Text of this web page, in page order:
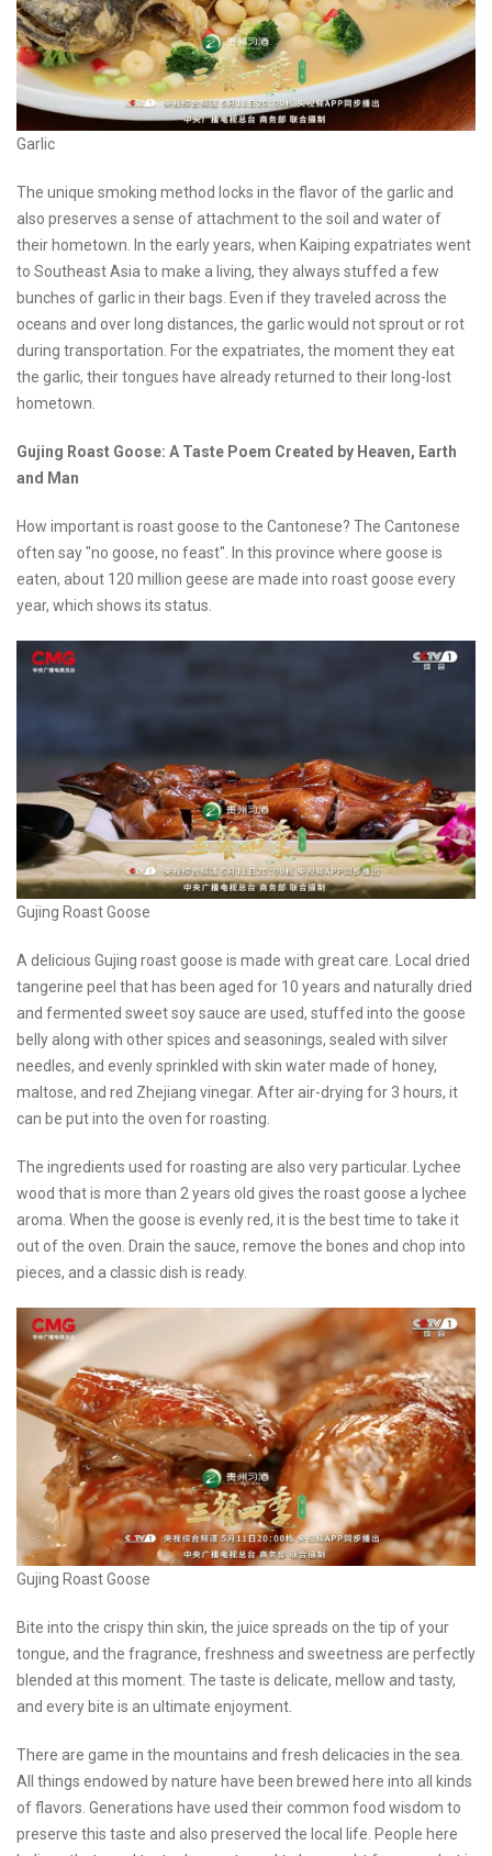
Garlic
The unique smoking method locks in the flavor of the garlic and
also preserves a sense of attachment to the soil and water of
their hometown. In the early years, when Kaiping expatriates went
to Southeast Asia to make a living, they always stuffed a few
bunches of garlic in their bags. Even if they traveled across the
oceans and over long distances, the garlic would not sprout or rot
during transportation. For the expatriates, the moment they eat
the garlic, their tongues have already returned to their long-lost
hometown.
Gujing Roast Goose: A Taste Poem Created by Heaven, Earth
and Man
How important is roast goose to the Cantonese? The Cantonese
often say "no goose, no feast". In this province where goose is
eaten, about 120 million geese are made into roast goose every
year, which shows its status.
Gujing Roast Goose
A delicious Gujing roast goose is made with great care. Local dried
tangerine peel that has been aged for 10 years and naturally dried
and fermented sweet soy sauce are used, stuffed into the goose
belly along with other spices and seasonings, sealed with silver
needles, and evenly sprinkled with skin water made of honey,
maltose, and red Zhejiang vinegar. After air-drying for 3 hours, it
can be put into the oven for roasting.
The ingredients used for roasting are also very particular. Lychee
wood that is more than 2 years old gives the roast goose a lychee
aroma. When the goose is evenly red, it is the best time to take it
out of the oven. Drain the sauce, remove the bones and chop into
pieces, and a classic dish is ready.
Gujing Roast Goose
Bite into the crispy thin skin, the juice spreads on the tip of your
tongue, and the fragrance, freshness and sweetness are perfectly
blended at this moment. The taste is delicate, mellow and tasty,
and every bite is an ultimate enjoyment.
There are game in the mountains and fresh delicacies in the sea.
All things endowed by nature have been brewed here into all kinds
of flavors. Generations have used their common food wisdom to
preserve this taste and also preserved the local life. People here